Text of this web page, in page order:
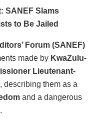
SANEF Slams
to Be Jailed
Forum (SANEF)
made by KwaZulu-
Lieutenant-
, describing them as a
and a dangerous